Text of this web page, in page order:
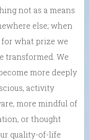
not as a means
else; when
what prize we
transformed. We
more deeply
activity
more mindful of
or thought
quality-of-life